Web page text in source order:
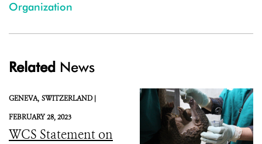
Organization
Related News
GENEVA, SWITZERLAND |
FEBRUARY 28, 2023
WCS Statement on